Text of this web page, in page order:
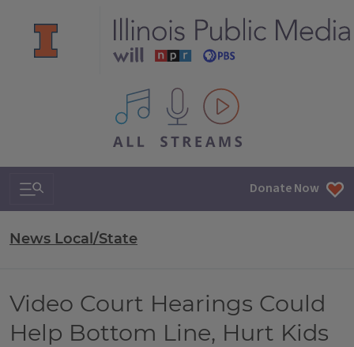
All IPM content streams
Search & Navigation Donate Now
News Local/State
Video Court Hearings Could
Help Bottom Line, Hurt Kids